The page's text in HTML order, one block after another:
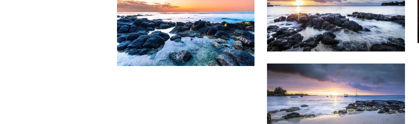
1,721 Sunset
1,526 Beach Sunset
1,801
Weather
&
Beach